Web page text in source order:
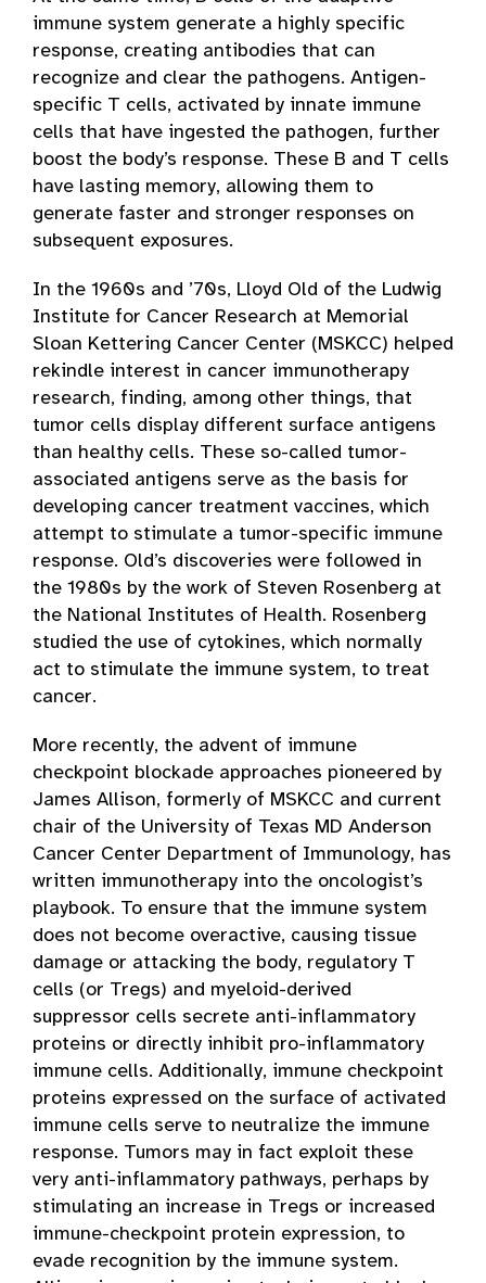
immune system generate a highly specific
response, creating antibodies that can
recognize and clear the pathogens. Antigen-
specific T cells, activated by innate immune
cells that have ingested the pathogen, further
boost the body’s response. These B and T cells
have lasting memory, allowing them to
generate faster and stronger responses on
subsequent exposures.
In the 1960s and ’70s, Lloyd Old of the Ludwig
Institute for Cancer Research at Memorial
Sloan Kettering Cancer Center (MSKCC) helped
rekindle interest in cancer immunotherapy
research, finding, among other things, that
tumor cells display different surface antigens
than healthy cells. These so-called tumor-
associated antigens serve as the basis for
developing cancer treatment vaccines, which
attempt to stimulate a tumor-specific immune
response. Old’s discoveries were followed in
the 1980s by the work of Steven Rosenberg at
the National Institutes of Health. Rosenberg
studied the use of cytokines, which normally
act to stimulate the immune system, to treat
cancer.
More recently, the advent of immune
checkpoint blockade approaches pioneered by
James Allison, formerly of MSKCC and current
chair of the University of Texas MD Anderson
Cancer Center Department of Immunology, has
written immunotherapy into the oncologist’s
playbook. To ensure that the immune system
does not become overactive, causing tissue
damage or attacking the body, regulatory T
cells (or Tregs) and myeloid-derived
suppressor cells secrete anti-inflammatory
proteins or directly inhibit pro-inflammatory
immune cells. Additionally, immune checkpoint
proteins expressed on the surface of activated
immune cells serve to neutralize the immune
response. Tumors may in fact exploit these
very anti-inflammatory pathways, perhaps by
stimulating an increase in Tregs or increased
immune-checkpoint protein expression, to
evade recognition by the immune system.